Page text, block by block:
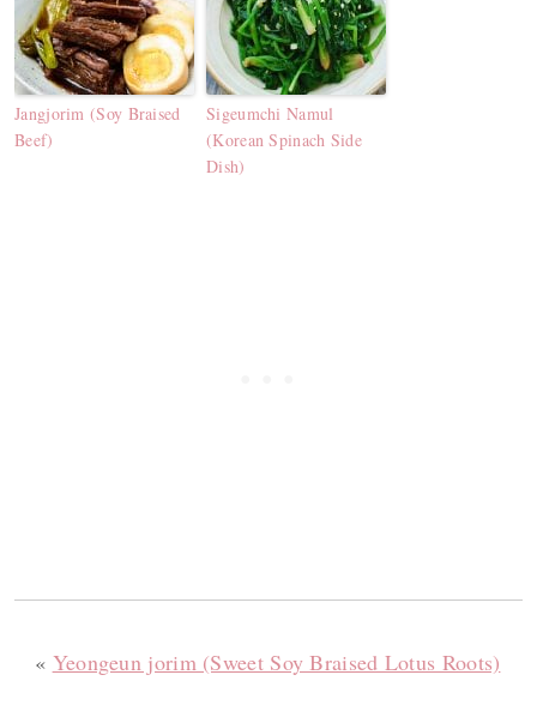
Jangjorim (Soy Braised
Beef)
Sigeumchi Namul
(Korean Spinach Side
Dish)
« Yeongeun jorim (Sweet Soy Braised Lotus Roots)